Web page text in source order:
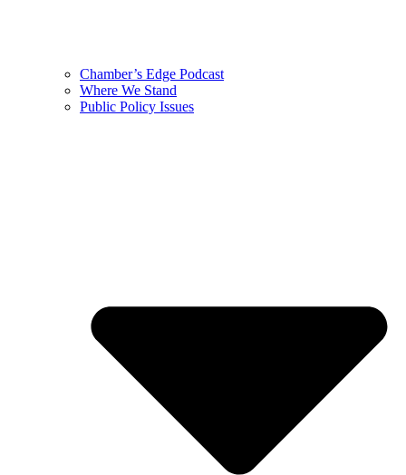
Chamber’s Edge Podcast
Where We Stand
Public Policy Issues